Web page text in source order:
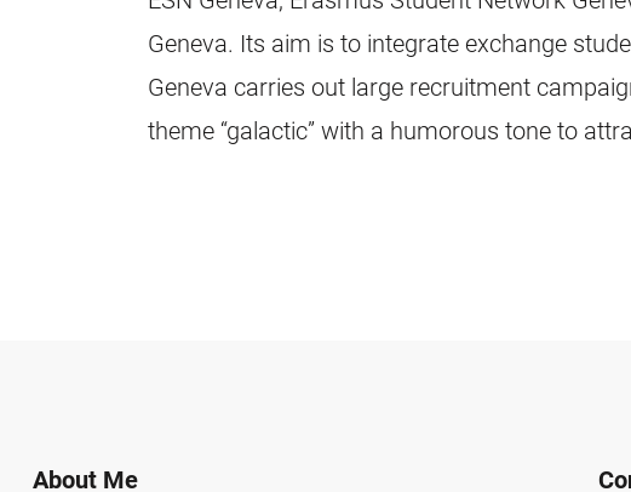
Geneva. Its aim is to integrate exchange
Geneva carries out large recruitment
theme “galactic” with a humorous tone to
About Me